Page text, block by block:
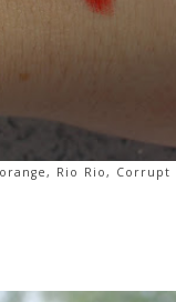
Rio Rio, Corrupt